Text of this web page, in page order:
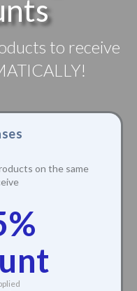
to receive
on the same